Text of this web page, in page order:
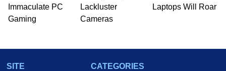
Immaculate PC
Gaming
Lackluster
Cameras
Laptops Will Roar
SITE
CATEGORIES